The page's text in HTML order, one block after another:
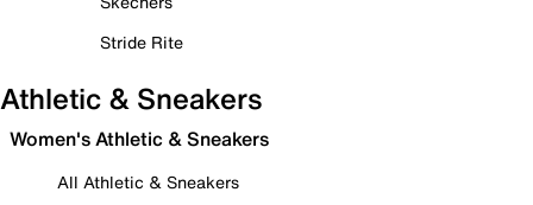
Stride Rite
Athletic & Sneakers
Women's Athletic & Sneakers
All Athletic & Sneakers